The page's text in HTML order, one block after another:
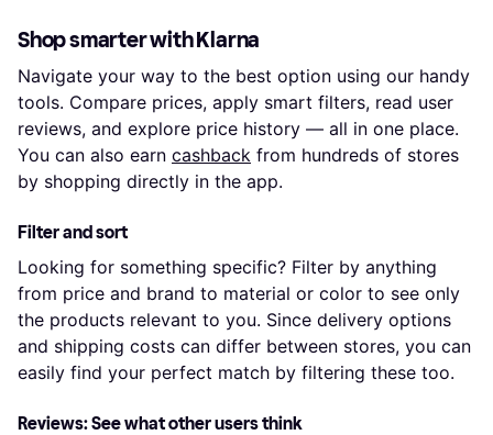
Shop smarter with Klarna
Navigate your way to the best option using our handy
tools. Compare prices, apply smart filters, read user
reviews, and explore price history — all in one place.
You can also earn cashback from hundreds of stores
by shopping directly in the app.
Filter and sort
Looking for something specific? Filter by anything
from price and brand to material or color to see only
the products relevant to you. Since delivery options
and shipping costs can differ between stores, you can
easily find your perfect match by filtering these too.
Reviews: See what other users think